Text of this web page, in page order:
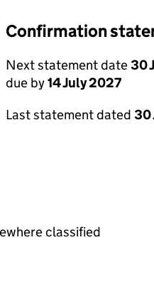
Confirmation
Next statement date30
due by14 July 2027
Last statement dated 30
classified